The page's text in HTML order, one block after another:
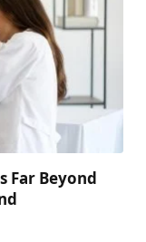
Far Beyond